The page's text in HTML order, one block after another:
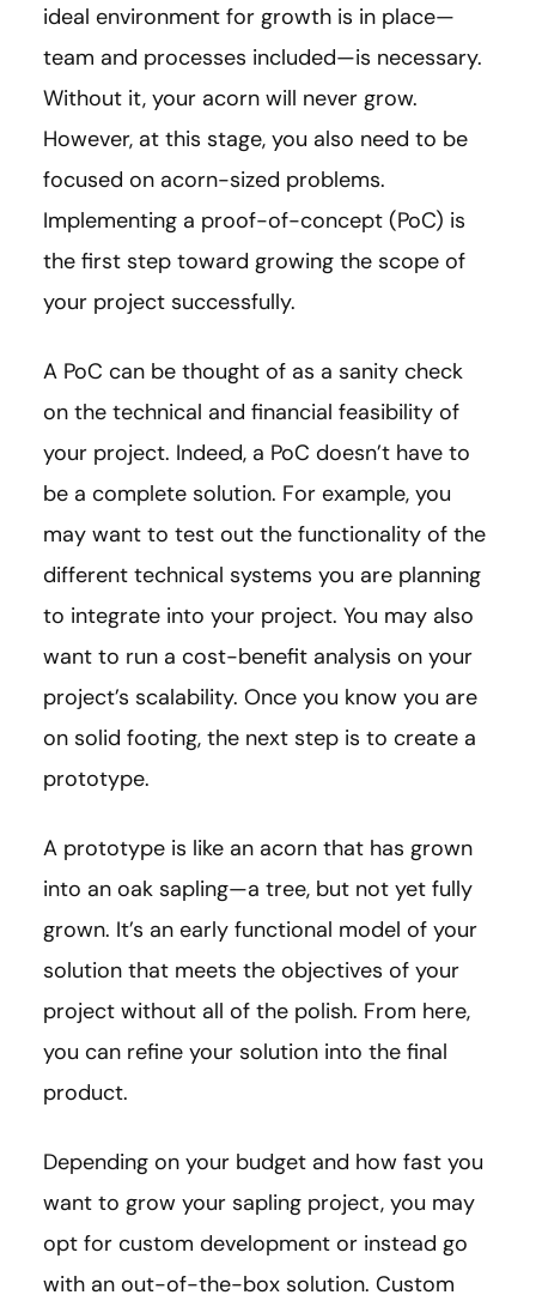
ideal environment for growth is in place—
team and processes included—is necessary.
Without it, your acorn will never grow.
However, at this stage, you also need to be
focused on acorn-sized problems.
Implementing a proof-of-concept (PoC) is
the first step toward growing the scope of
your project successfully.
A PoC can be thought of as a sanity check
on the technical and financial feasibility of
your project. Indeed, a PoC doesn’t have to
be a complete solution. For example, you
may want to test out the functionality of the
different technical systems you are planning
to integrate into your project. You may also
want to run a cost-benefit analysis on your
project’s scalability. Once you know you are
on solid footing, the next step is to create a
prototype.
A prototype is like an acorn that has grown
into an oak sapling—a tree, but not yet fully
grown. It’s an early functional model of your
solution that meets the objectives of your
project without all of the polish. From here,
you can refine your solution into the final
product.
Depending on your budget and how fast you
want to grow your sapling project, you may
opt for custom development or instead go
with an out-of-the-box solution. Custom